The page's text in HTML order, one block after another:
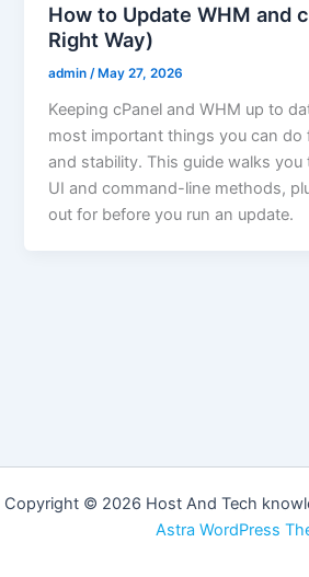
How to Update WHM and
Right Way)
admin /May 27, 2026
Keeping cPanel and WHM up to
most important things you can do
and stability. This guide walks
UI and command-line methods,
out for before you run an update.
Copyright © 2026 Host And Tech
Astra WordPress